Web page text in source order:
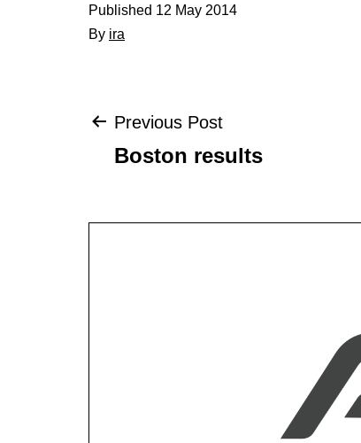
Published 12 May 2014
By ira
Post
Previous Post
Boston results